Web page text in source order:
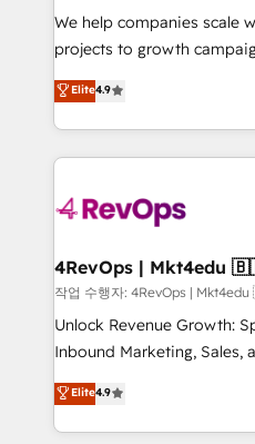
HubSpot Rising Star Why us? Harnessing the full
potential of the powerful HubSpot
HubSpot experience
Hourly-fee (assigned one
requirement). ✔️Helped
far with our HubSpot
We help companies scale
projects to growth
Hire an agency that's
HubSpot and willing to
team to simplify the
experience for your team
Elite4.9
작업 수행자: 4RevOps |
Unlock Revenue Growth:
Inbound Marketing, Sales,
specialize in driving
across industries through
and customer success
Elite4.9